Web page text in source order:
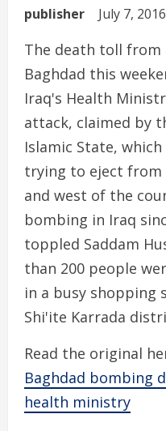
publisher July 7, 2016
The death toll from
Baghdad this
Iraq's Health
attack, claimed by
Islamic State,
trying to eject
and west of the
bombing in Iraq
toppled Saddam
than 200 people
in a busy shopping
Shi'ite Karrada
Read the original
Baghdad bombing
health ministry